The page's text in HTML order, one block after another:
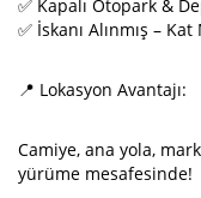
✅ Kapalı Otopark &
✅ İskanı Alınmış –
📍 Lokasyon Avantajı:
Camiye, ana yola,
yürüme mesafesinde!